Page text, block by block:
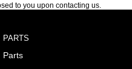
to you upon contacting us.
PARTS
Parts